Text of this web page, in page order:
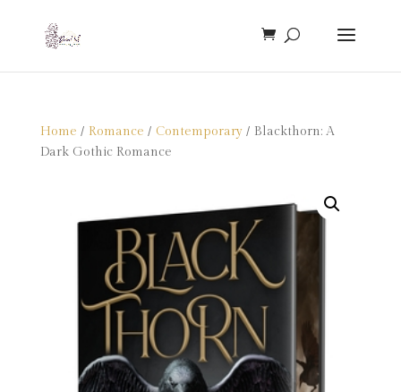
Home / Romance / Contemporary/ Blackthorn: A
Dark Gothic Romance